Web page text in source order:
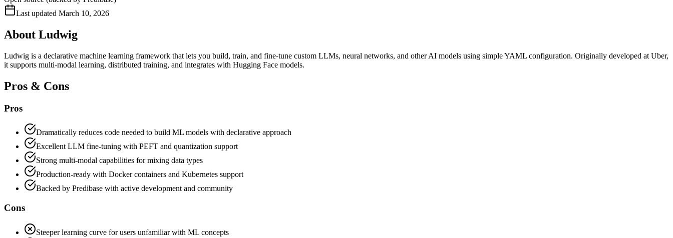
Last updated March 10, 2026
About Ludwig
Ludwig is a declarative machine learning framework that lets you build, train, and fine-tune custom LLMs, neural networks, and other AI models using simple YAML configuration. Originally developed at Uber,
it supports multi-modal learning, distributed training, and integrates with Hugging Face models.
Pros & Cons
Pros
Dramatically reduces code needed to build ML models with declarative approach
Excellent LLM fine-tuning with PEFT and quantization support
Strong multi-modal capabilities for mixing data types
Production-ready with Docker containers and Kubernetes support
Backed by Predibase with active development and community
Cons
Steeper learning curve for users unfamiliar with ML concepts